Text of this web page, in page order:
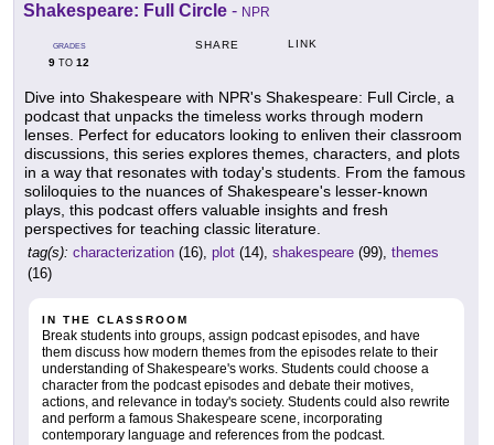
Shakespeare: Full Circle - NPR
GRADES
9 TO 12
SHARE LINK
Dive into Shakespeare with NPR's Shakespeare: Full Circle, a
podcast that unpacks the timeless works through modern
lenses. Perfect for educators looking to enliven their classroom
discussions, this series explores themes, characters, and plots
in a way that resonates with today's students. From the famous
soliloquies to the nuances of Shakespeare's lesser-known
plays, this podcast offers valuable insights and fresh
perspectives for teaching classic literature.
tag(s): characterization (16), plot (14), shakespeare (99), themes
(16)
IN THE CLASSROOM
Break students into groups, assign podcast episodes, and have
them discuss how modern themes from the episodes relate to their
understanding of Shakespeare's works. Students could choose a
character from the podcast episodes and debate their motives,
actions, and relevance in today's society. Students could also rewrite
and perform a famous Shakespeare scene, incorporating
contemporary language and references from the podcast.